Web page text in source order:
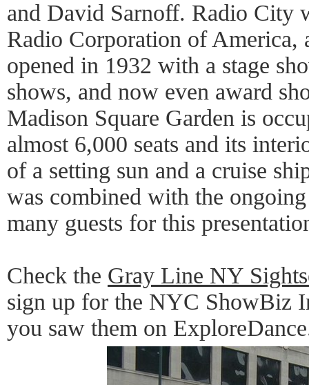
and David Sarnoff. Radio City
Radio Corporation of America,
opened in 1932 with a stage
shows, and now even award
Madison Square Garden is
almost 6,000 seats and its
of a setting sun and a cruise
was combined with the
many guests for this
Check the Gray Line NY
sign up for the NYC ShowBiz
you saw them on